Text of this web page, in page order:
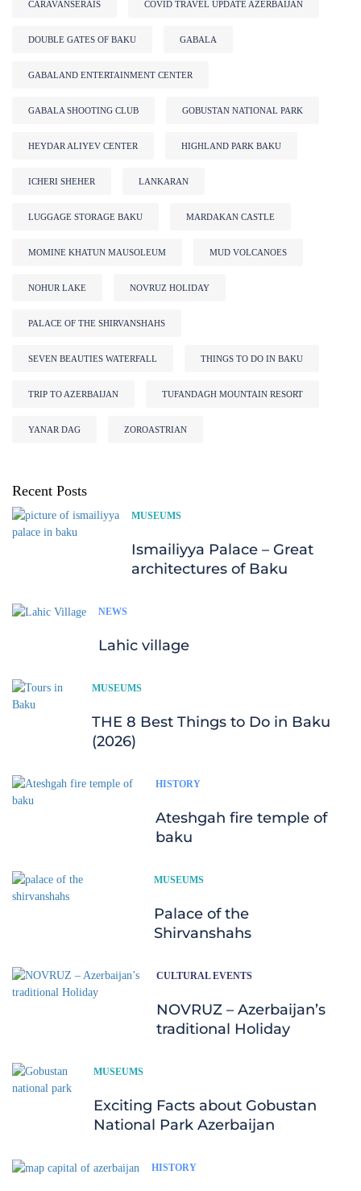
CARAVANSERAIS COVID TRAVEL UPDATE AZERBAIJAN
DOUBLE GATES OF BAKU GABALA
GABALAND ENTERTAINMENT CENTER
GABALA SHOOTING CLUB GOBUSTAN NATIONAL PARK
HEYDAR ALIYEV CENTER HIGHLAND PARK BAKU
ICHERI SHEHER LANKARAN
LUGGAGE STORAGE BAKU MARDAKAN CASTLE
MOMINE KHATUN MAUSOLEUM MUD VOLCANOES
NOHUR LAKE NOVRUZ HOLIDAY
PALACE OF THE SHIRVANSHAHS
SEVEN BEAUTIES WATERFALL THINGS TO DO IN BAKU
TRIP TO AZERBAIJAN TUFANDAGH MOUNTAIN RESORT
YANAR DAG ZOROASTRIAN
Recent Posts
MUSEUMS
Ismailiyya Palace – Great
architectures of Baku
NEWS
Lahic village
MUSEUMS
THE 8 Best Things to Do in Baku
(2026)
HISTORY
Ateshgah fire temple of
baku
MUSEUMS
Palace of the
Shirvanshahs
CULTURAL EVENTS
NOVRUZ – Azerbaijan’s
traditional Holiday
MUSEUMS
Exciting Facts about Gobustan
National Park Azerbaijan
HISTORY